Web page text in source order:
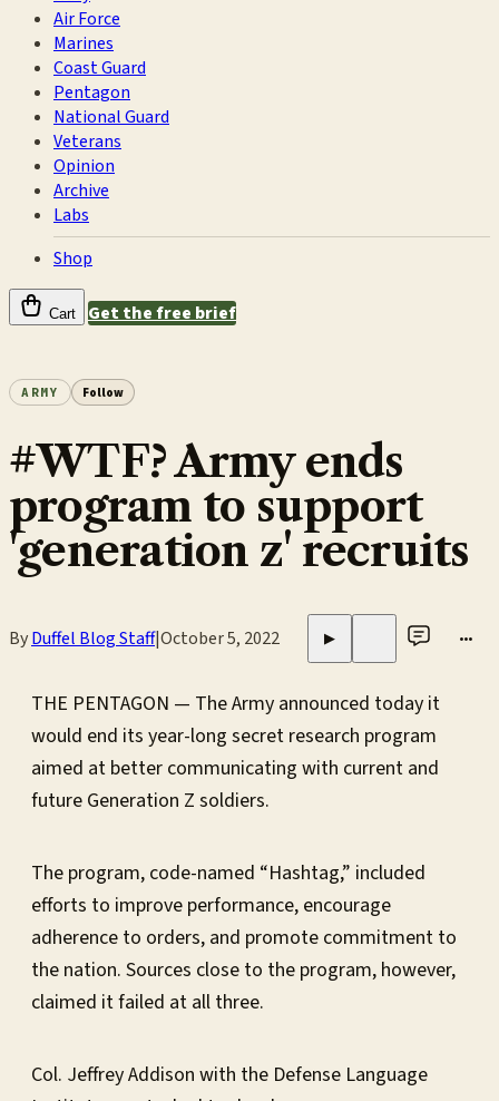
Air Force
Marines
Coast Guard
Pentagon
National Guard
Veterans
Opinion
Archive
Labs
Shop
Cart Get the free brief
ARMY Follow
#WTF? Army ends
program to support
'generation z' recruits
ByDuffel Blog Staff|October 5, 2022 ▶ •••
THE PENTAGON — The Army announced today it
would end its year-long secret research program
aimed at better communicating with current and
future Generation Z soldiers.
The program, code-named “Hashtag,” included
efforts to improve performance, encourage
adherence to orders, and promote commitment to
the nation. Sources close to the program, however,
claimed it failed at all three.
Col. Jeffrey Addison with the Defense Language